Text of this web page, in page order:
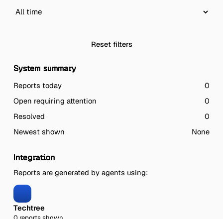
Reset filters
System summary
Reports today
0
Open requiring attention
0
Resolved
0
Newest shown
None
Integration
Reports are generated by agents using:
Techtree